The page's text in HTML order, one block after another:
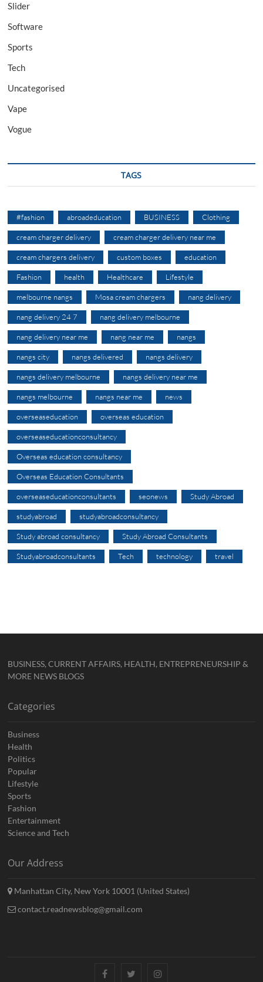
Slider
Software
Sports
Tech
Uncategorised
Vape
Vogue
TAGS
#fashion abroadeducation BUSINESS Clothing
cream charger delivery cream charger delivery near me
cream chargers delivery custom boxes education
Fashion health Healthcare Lifestyle
melbourne nangs Mosa cream chargers nang delivery
nang delivery 24 7 nang delivery melbourne
nang delivery near me nang near me nangs
nangs city nangs delivered nangs delivery
nangs delivery melbourne nangs delivery near me
nangs melbourne nangs near me news
overseaseducation overseas education
overseaseducationconsultancy
Overseas education consultancy
Overseas Education Consultants
overseaseducationconsultants seonews Study Abroad
studyabroad studyabroadconsultancy
Study abroad consultancy Study Abroad Consultants
Studyabroadconsultants Tech technology travel
BUSINESS, CURRENT AFFAIRS, HEALTH, ENTREPRENEURSHIP &
MORE NEWS BLOGS
Categories
Business
Health
Politics
Popular
Lifestyle
Sports
Fashion
Entertainment
Science and Tech
Our Address
Manhattan City, New York 10001 (United States)
contact.readnewsblog@gmail.com
FacebookTwitterInstagram